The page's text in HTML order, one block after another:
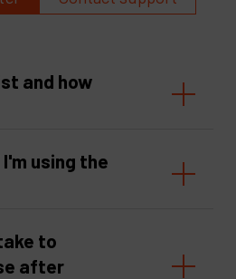
and how
using the
to
after